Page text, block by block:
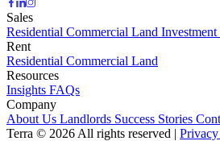
Sales
Residential Commercial Land Investment
Rent
Residential Commercial Land
Resources
Insights FAQs
Company
About Us Landlords Success Stories
Terra © 2026 All rights reserved |